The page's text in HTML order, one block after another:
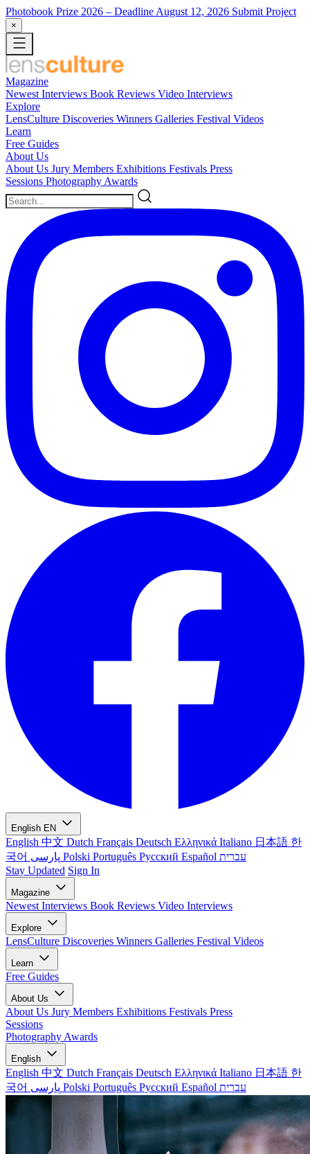
Photobook Prize 2026 – Deadline August 12, 2026 Submit Project
×
Magazine
Newest Interviews Book Reviews Video Interviews
Explore
LensCulture Discoveries Winners Galleries Festival Videos
Learn
Free Guides
About Us
About Us Jury Members Exhibitions Festivals Press
Sessions Photography Awards
English EN
English 中文 Dutch Français Deutsch Ελληνικά Italiano 日本語 한
국어
Polski Português Русский Español עברית
Stay Updated Sign In
Magazine
Newest Interviews Book Reviews Video Interviews
Explore
LensCulture Discoveries Winners Galleries Festival Videos
Learn
Free Guides
About Us
About Us Jury Members Exhibitions Festivals Press
Sessions
Photography Awards
English
English 中文 Dutch Français Deutsch Ελληνικά Italiano 日本語 한
국어
Polski Português Русский Español עברית